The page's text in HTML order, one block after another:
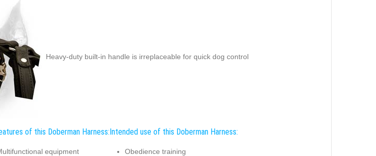
Heavy-duty built-in handle is irreplaceable for quick dog control
of this Doberman Harness:
equipment
Intended use of this Doberman Harness:
Obedience training